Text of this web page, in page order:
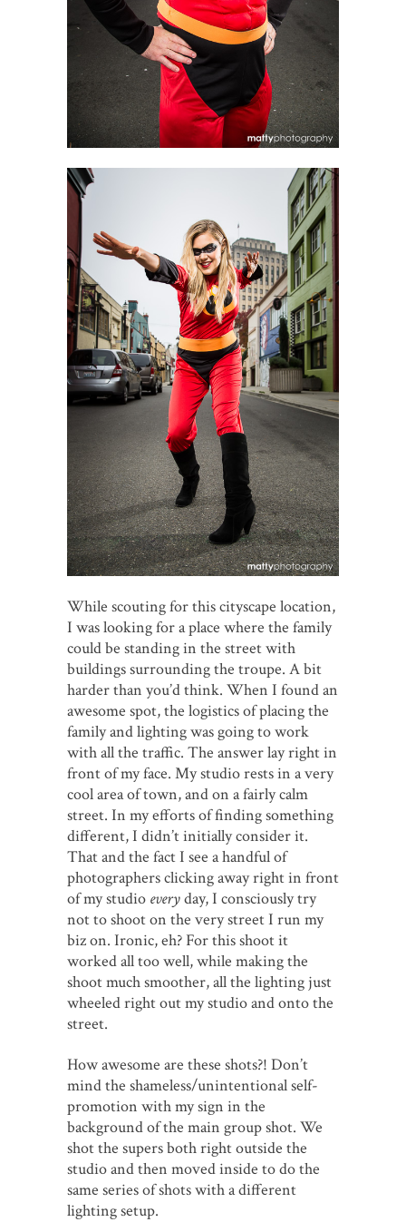
While scouting for this cityscape location,
I was looking for a place where the family
could be standing in the street with
buildings surrounding the troupe. A bit
harder than you’d think. When I found an
awesome spot, the logistics of placing the
family and lighting was going to work
with all the traffic. The answer lay right in
front of my face. My studio rests in a very
cool area of town, and on a fairly calm
street. In my efforts of finding something
different, I didn’t initially consider it.
That and the fact I see a handful of
photographers clicking away right in front
of my studio everyday, I consciously try
not to shoot on the very street I run my
biz on. Ironic, eh? For this shoot it
worked all too well, while making the
shoot much smoother, all the lighting just
wheeled right out my studio and onto the
street.
How awesome are these shots?! Don’t
mind the shameless/unintentional self-
promotion with my sign in the
background of the main group shot. We
shot the supers both right outside the
studio and then moved inside to do the
same series of shots with a different
lighting setup.